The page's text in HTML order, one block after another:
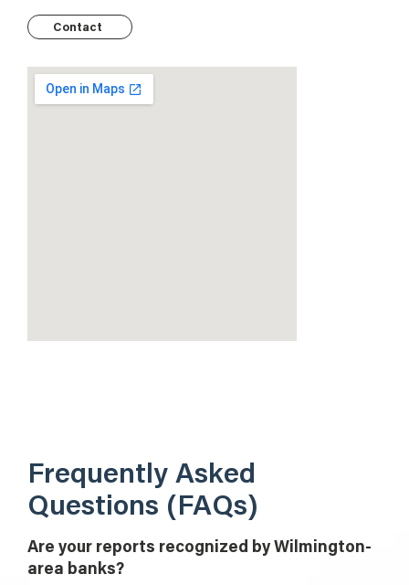
Contact
Frequently Asked
Questions (FAQs)
Are your reports recognized by Wilmington-
area banks?